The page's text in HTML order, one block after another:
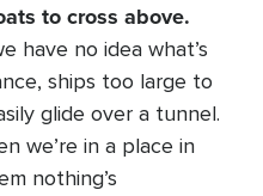
to cross above.
have no idea what’s
ships too large to
glide over a tunnel.
we’re in a place in
nothing’s